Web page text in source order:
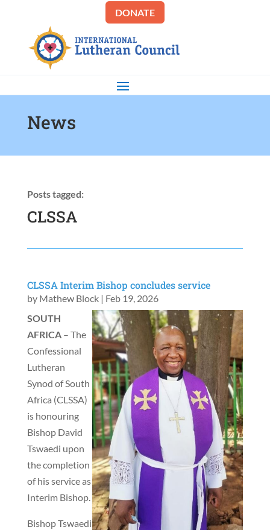
DONATE
News
Posts tagged:
CLSSA
CLSSA Interim Bishop concludes service
by Mathew Block| Feb 19, 2026
SOUTH
AFRICA– The
Confessional
Lutheran
Synod of South
Africa (CLSSA)
is honouring
Bishop David
Tswaedi upon
the completion
of his service as
Interim Bishop.
Bishop Tswaedi